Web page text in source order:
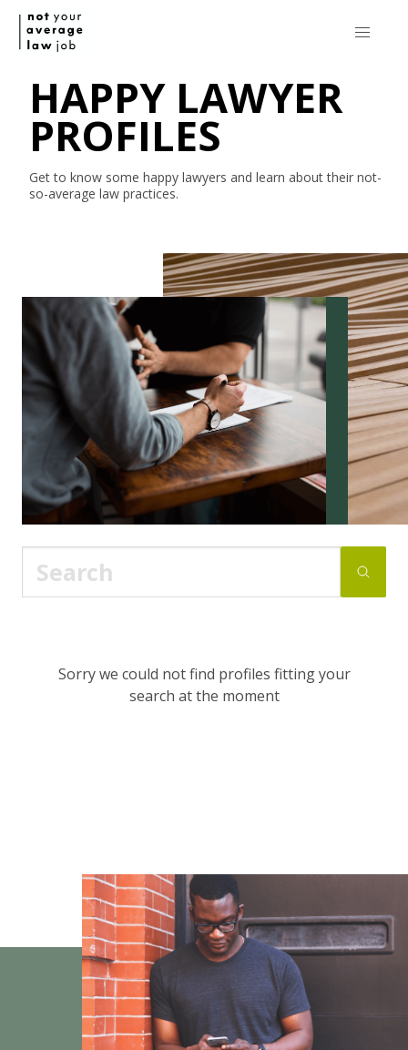
HAPPY LAWYER
PROFILES
Get to know some happy lawyers and learn about their not-
so-average law practices.
Sorry we could not find profiles fitting your
search at the moment